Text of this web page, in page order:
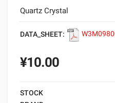
Quartz Crystal
DATA_SHEET:
¥10.00
STOCK